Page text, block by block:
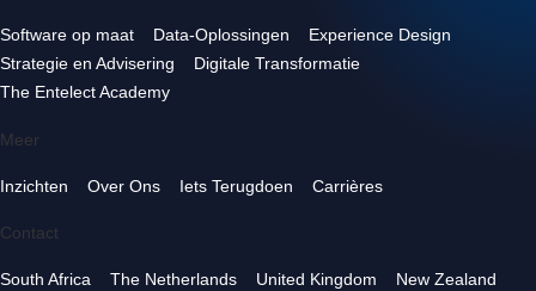
Software op maat Data-Oplossingen
Experience Design
Strategie en Advisering
Digitale Transformatie
The Entelect Academy
Meer
Inzichten Over Ons Iets Terugdoen Carrières
Contact
South Africa The Netherlands United Kingdom
New Zealand